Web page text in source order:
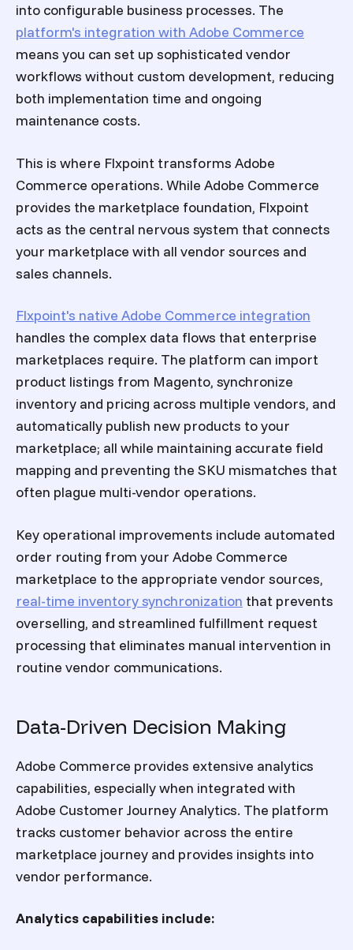
into configurable business processes. The
platform's integration with Adobe Commerce
means you can set up sophisticated vendor
workflows without custom development, reducing
both implementation time and ongoing
maintenance costs.
This is where Flxpoint transforms Adobe
Commerce operations. While Adobe Commerce
provides the marketplace foundation, Flxpoint
acts as the central nervous system that connects
your marketplace with all vendor sources and
sales channels.
Flxpoint's native Adobe Commerce integration
handles the complex data flows that enterprise
marketplaces require. The platform can import
product listings from Magento, synchronize
inventory and pricing across multiple vendors, and
automatically publish new products to your
marketplace; all while maintaining accurate field
mapping and preventing the SKU mismatches that
often plague multi-vendor operations.
Key operational improvements include automated
order routing from your Adobe Commerce
marketplace to the appropriate vendor sources,
real-time inventory synchronization that prevents
overselling, and streamlined fulfillment request
processing that eliminates manual intervention in
routine vendor communications.
Data-Driven Decision Making
Adobe Commerce provides extensive analytics
capabilities, especially when integrated with
Adobe Customer Journey Analytics. The platform
tracks customer behavior across the entire
marketplace journey and provides insights into
vendor performance.
Analytics capabilities include: